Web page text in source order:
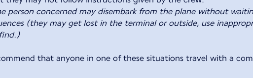
person concerned may disembark from the plane without
(they may get lost in the terminal or outside, use
that anyone in one of these situations travel with a